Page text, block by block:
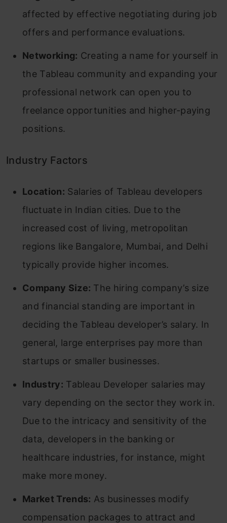
affected by effective negotiating during job
offers and performance evaluations.
Networking: Creating a name for yourself in
the Tableau community and expanding your
professional network can open you to
freelance opportunities and higher-paying
positions.
Industry Factors
Location: Salaries of Tableau developers
fluctuate in Indian cities. Due to the
increased cost of living, metropolitan
regions like Bangalore, Mumbai, and Delhi
typically provide higher incomes.
Company Size: The hiring company’s size
and financial standing are important in
deciding the Tableau developer’s salary. In
general, large enterprises pay more than
startups or smaller businesses.
Industry: Tableau Developer salaries may
vary depending on the sector they work in.
Due to the intricacy and sensitivity of the
data, developers in the banking or
healthcare industries, for instance, might
make more money.
Market Trends: As businesses modify
compensation packages to attract and